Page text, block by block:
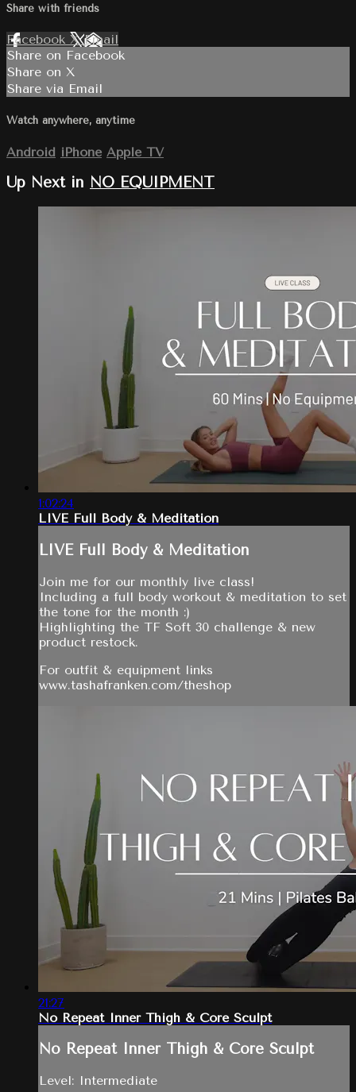
Share with friends
Facebook XEmail
Share on Facebook
Share on X
Share via Email
Watch anywhere, anytime
Android iPhone Apple TV
Up Next in NO EQUIPMENT
1:02:24
LIVE Full Body & Meditation
LIVE Full Body & Meditation
Join me for our monthly live class!
Including a full body workout & meditation to set
the tone for the month :)
Highlighting the TF Soft 30 challenge & new
product restock.
For outfit & equipment links
www.tashafranken.com/theshop
21:27
No Repeat Inner Thigh & Core Sculpt
No Repeat Inner Thigh & Core Sculpt
Level: Intermediate